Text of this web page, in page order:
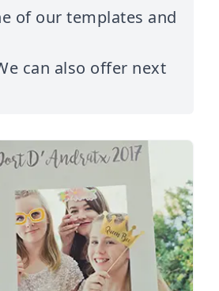
of our templates and
can also offer next